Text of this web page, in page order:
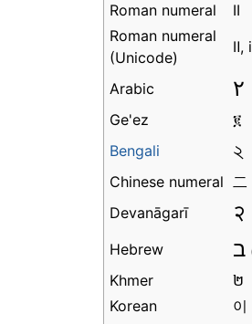
Roman numeral
II
Roman numeral
(Unicode)
Ⅱ,
Arabic ٢
Ge'ez
፪
Bengali
২
Chinese numeral 二
Devanāgarī
२
Hebrew ב
Khmer
២
Korean
이